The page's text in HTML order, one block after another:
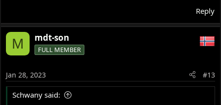
Reply
M mdt-son
FULL MEMBER
Jan 28, 2023 #13
Schwany said: